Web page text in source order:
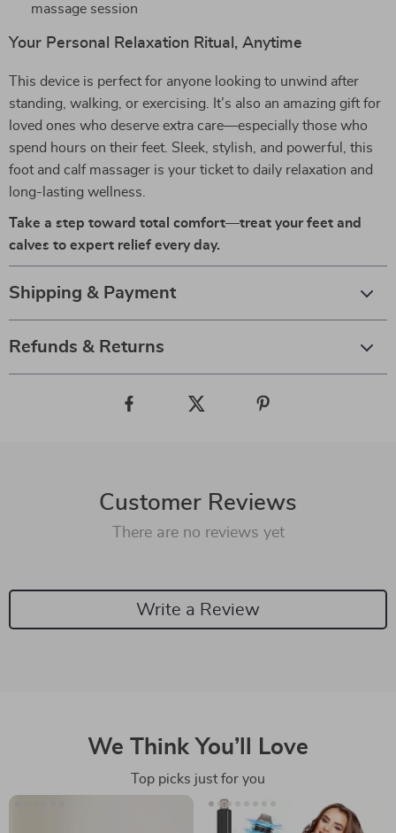
massage session
Your Personal Relaxation Ritual, Anytime
This device is perfect for anyone looking to unwind after
standing, walking, or exercising. It’s also an amazing gift for
loved ones who deserve extra care—especially those who
spend hours on their feet. Sleek, stylish, and powerful, this
foot and calf massager is your ticket to daily relaxation and
long-lasting wellness.
Take a step toward total comfort—treat your feet and
calves to expert relief every day.
Shipping & Payment
Refunds & Returns
Customer Reviews
There are no reviews yet
Write a Review
We Think You’ll Love
Top picks just for you